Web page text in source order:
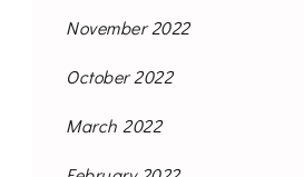
November 2022
October 2022
March 2022